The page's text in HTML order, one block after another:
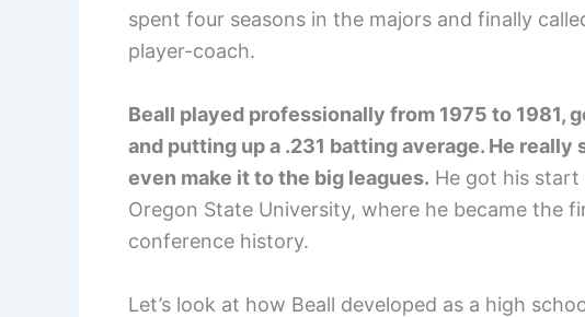
spent four seasons in the majors and finally
player-coach.
Beall played professionally from 1975 to 1981,
and putting up a .231 batting average. He really
even make it to the big leagues. He got his
Oregon State University, where he became the
conference history.
Let’s look at how Beall developed as a high